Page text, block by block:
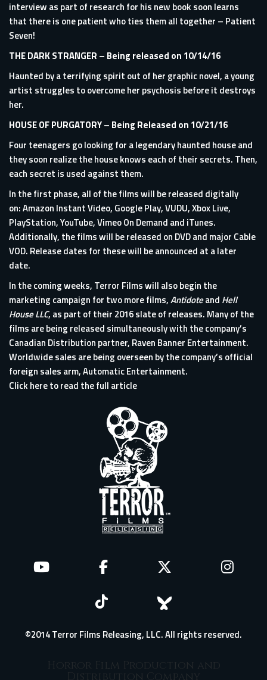
interview as part of research for his new book soon learns
that there is one patient who ties them all together – Patient
Seven!
THE DARK STRANGER – Being released on 10/14/16
Haunted by a terrifying spirit out of her graphic novel, a young
artist struggles to overcome her psychosis before it destroys
her.
HOUSE OF PURGATORY– Being Released on 10/21/16
Four teenagers go looking for a legendary haunted house and
they soon realize the house knows each of their secrets. Then,
each secret is used against them.
In the first phase, all of the films will be released digitally
on: Amazon Instant Video, Google Play, VUDU, Xbox Live,
PlayStation, YouTube, Vimeo On Demand and iTunes.
Additionally, the films will be released on DVD and major Cable
VOD. Release dates for these will be announced at a later
date.
In the coming weeks, Terror Films will also begin the
marketing campaign for two more films,Antidoteand Hell
House LLC, as part of their 2016 slate of releases. Many of the
films are being released simultaneously with the company’s
Canadian Distribution partner, Raven Banner Entertainment.
Worldwide sales are being overseen by the company’s official
foreign sales arm, Automatic Entertainment.
Click here to read the full article
©2014 Terror Films Releasing, LLC. All rights reserved.
Horror Film Production and
Distribution Company